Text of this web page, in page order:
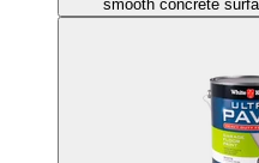
smooth concrete